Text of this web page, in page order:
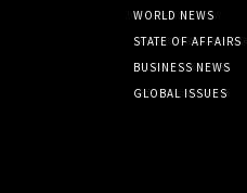
WORLD NEWS
STATE OF AFFAIRS
BUSINESS NEWS
GLOBAL ISSUES